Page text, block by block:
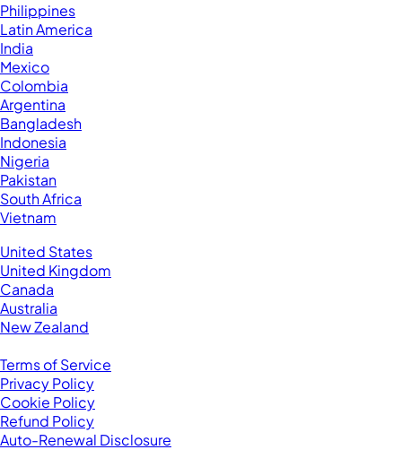
Philippines
Latin America
India
Mexico
Colombia
Argentina
Bangladesh
Indonesia
Nigeria
Pakistan
South Africa
Vietnam
United States
United Kingdom
Canada
Australia
New Zealand
Terms of Service
Privacy Policy
Cookie Policy
Refund Policy
Auto-Renewal Disclosure